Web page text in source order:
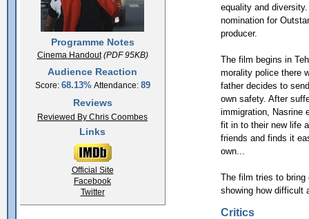
Programme Notes
Cinema Handout(PDF 95KB)
Audience Reaction
Score: 68.13%Attendance: 89
Reviews
Reviewed By Chris Coombes
Links
Official Site
Facebook
Twitter
equality and
nomination for
producer.
The film begins in
morality police there
father decides to
own safety. After
immigration, Nasrine
fit in to their new life
friends and finds it
own...
The film tries to bring
showing how difficult
Critics